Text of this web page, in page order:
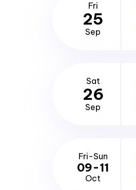
Fri
25
Sep
Sat
26
Sep
Fri-Sun
09-11
Oct